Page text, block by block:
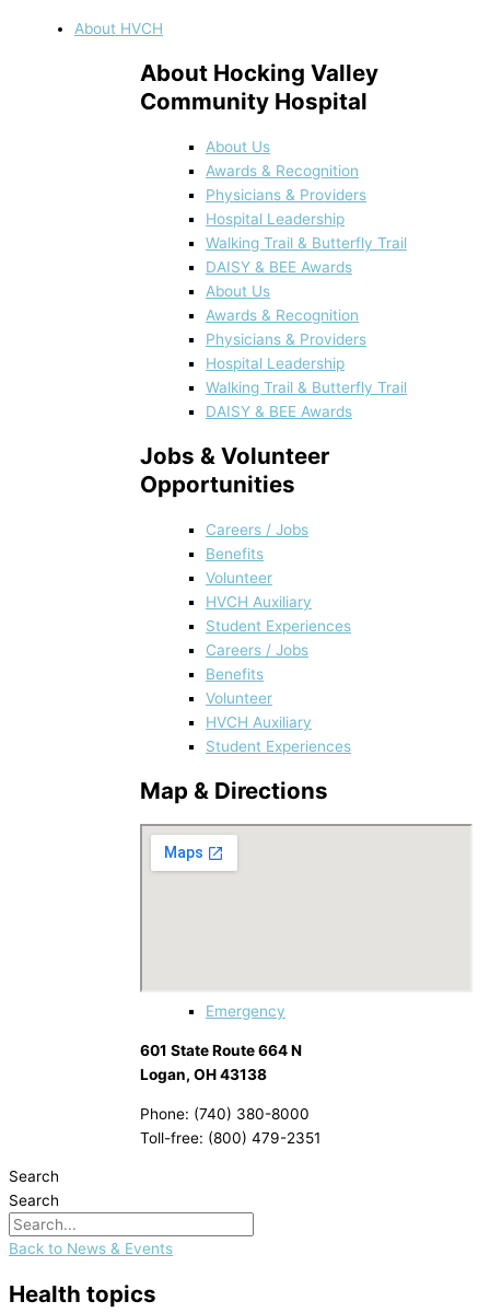
About HVCH
About Hocking Valley
Community Hospital
About Us
Awards & Recognition
Physicians & Providers
Hospital Leadership
Walking Trail & Butterfly Trail
DAISY & BEE Awards
About Us
Awards & Recognition
Physicians & Providers
Hospital Leadership
Walking Trail & Butterfly Trail
DAISY & BEE Awards
Jobs & Volunteer
Opportunities
Careers / Jobs
Benefits
Volunteer
HVCH Auxiliary
Student Experiences
Careers / Jobs
Benefits
Volunteer
HVCH Auxiliary
Student Experiences
Map & Directions
Emergency
601 State Route 664 N
Logan, OH 43138
Phone: (740) 380-8000
Toll-free: (800) 479-2351
Search
Search
Back to News & Events
Health topics